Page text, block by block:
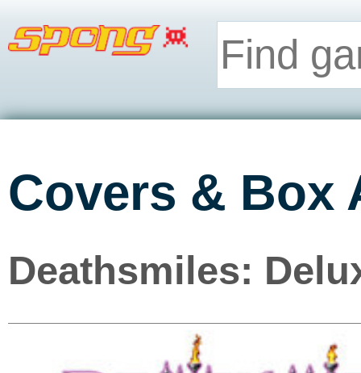
Covers & Box
Deathsmiles: